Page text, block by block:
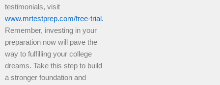
testimonials, visit
www.mrtestprep.com/free-trial.
Remember, investing in your
preparation now will pave the
way to fulfilling your college
dreams. Take this step to build
a stronger foundation and